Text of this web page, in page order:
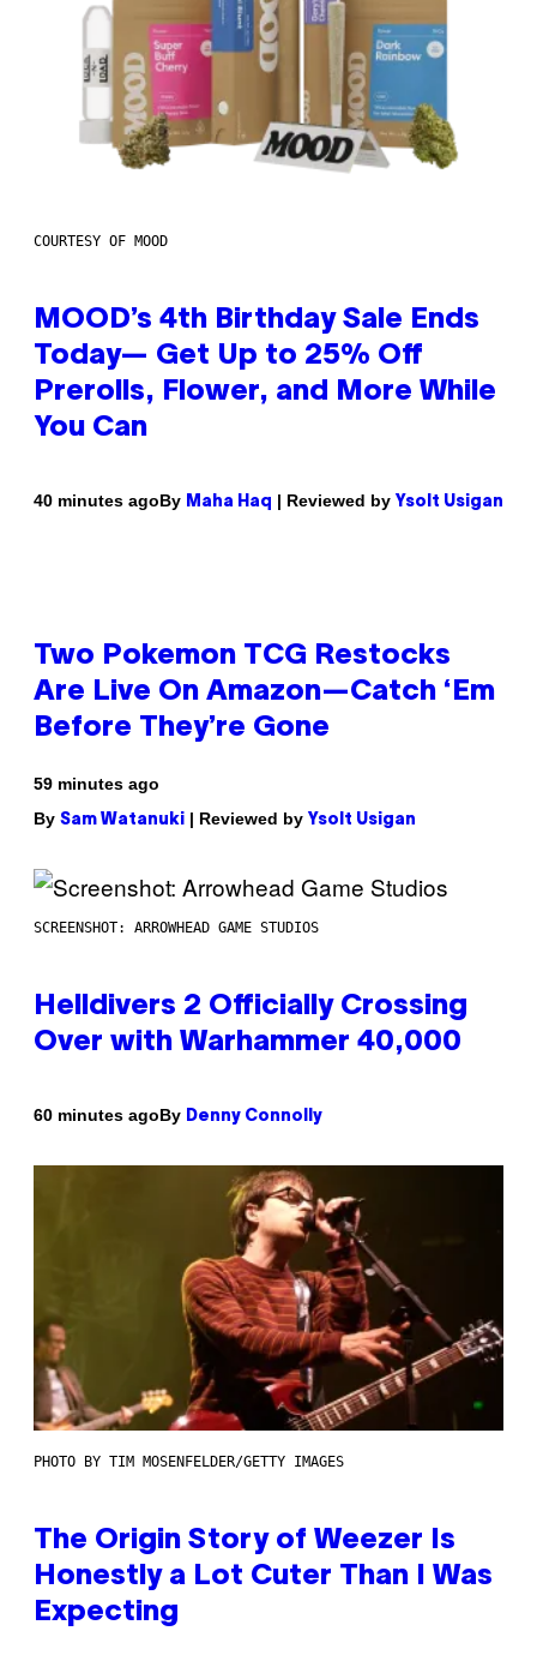
COURTESY OF MOOD
MOOD’s 4th Birthday Sale Ends
Today— Get Up to 25% Off
Prerolls, Flower, and More While
You Can
40 minutes agoBy Maha Haq | Reviewed by Ysolt Usigan
Two Pokemon TCG Restocks
Are Live On Amazon—Catch ‘Em
Before They’re Gone
59 minutes ago
By Sam Watanuki | Reviewed by Ysolt Usigan
SCREENSHOT: ARROWHEAD GAME STUDIOS
Helldivers 2 Officially Crossing
Over with Warhammer 40,000
60 minutes agoBy Denny Connolly
PHOTO BY TIM MOSENFELDER/GETTY IMAGES
The Origin Story of Weezer Is
Honestly a Lot Cuter Than I Was
Expecting